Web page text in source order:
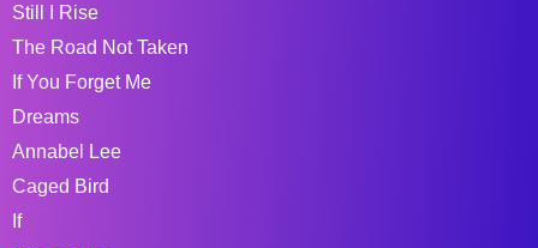
Still I Rise
The Road Not Taken
If You Forget Me
Dreams
Annabel Lee
Caged Bird
If